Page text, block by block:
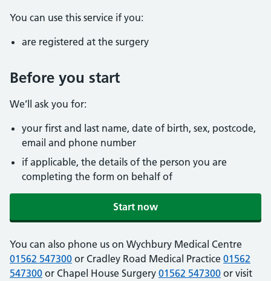
You can use this service if you:
are registered at the surgery
Before you start
We’ll ask you for:
your first and last name, date of birth, sex, postcode,
email and phone number
if applicable, the details of the person you are
completing the form on behalf of
Start now
You can also phone us on Wychbury Medical Centre
01562 547300 or Cradley Road Medical Practice 01562
547300 or Chapel House Surgery 01562 547300 or visit